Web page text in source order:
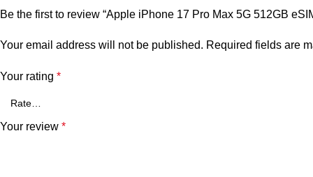
Be the first to review “Apple iPhone 17 Pro Max 5G 512GB
Your email address will not be published. Required fields are
Your rating *
Your review *